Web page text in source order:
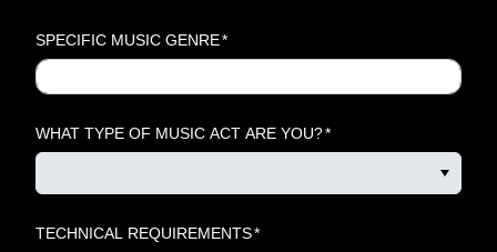
SPECIFIC MUSIC GENRE*
WHAT TYPE OF MUSIC ACT ARE YOU?*
TECHNICAL REQUIREMENTS*